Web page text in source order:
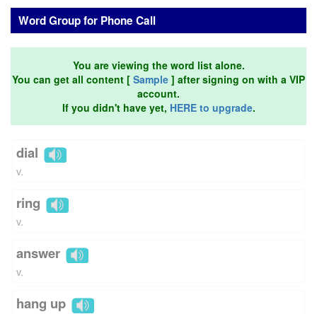
Word Group for Phone Call
You are viewing the word list alone.
You can get all content [ Sample ] after signing on with a VIP
account.
If you didn't have yet, HERE to upgrade.
dial
v.
ring
v.
answer
v.
hang up